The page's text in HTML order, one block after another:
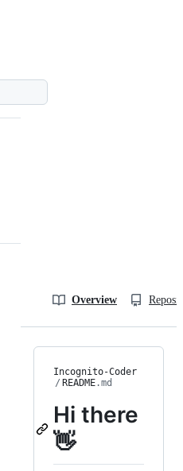
Overview
Incognito-Coder
/ README.md
Hi there
👋